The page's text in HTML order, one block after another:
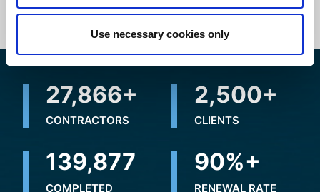
Use necessary cookies only
Get In Touch Now
31,410+
CONTRACTORS
2,500+
CLIENTS
183,621
COMPLETED
90%+
RENEWAL RATE